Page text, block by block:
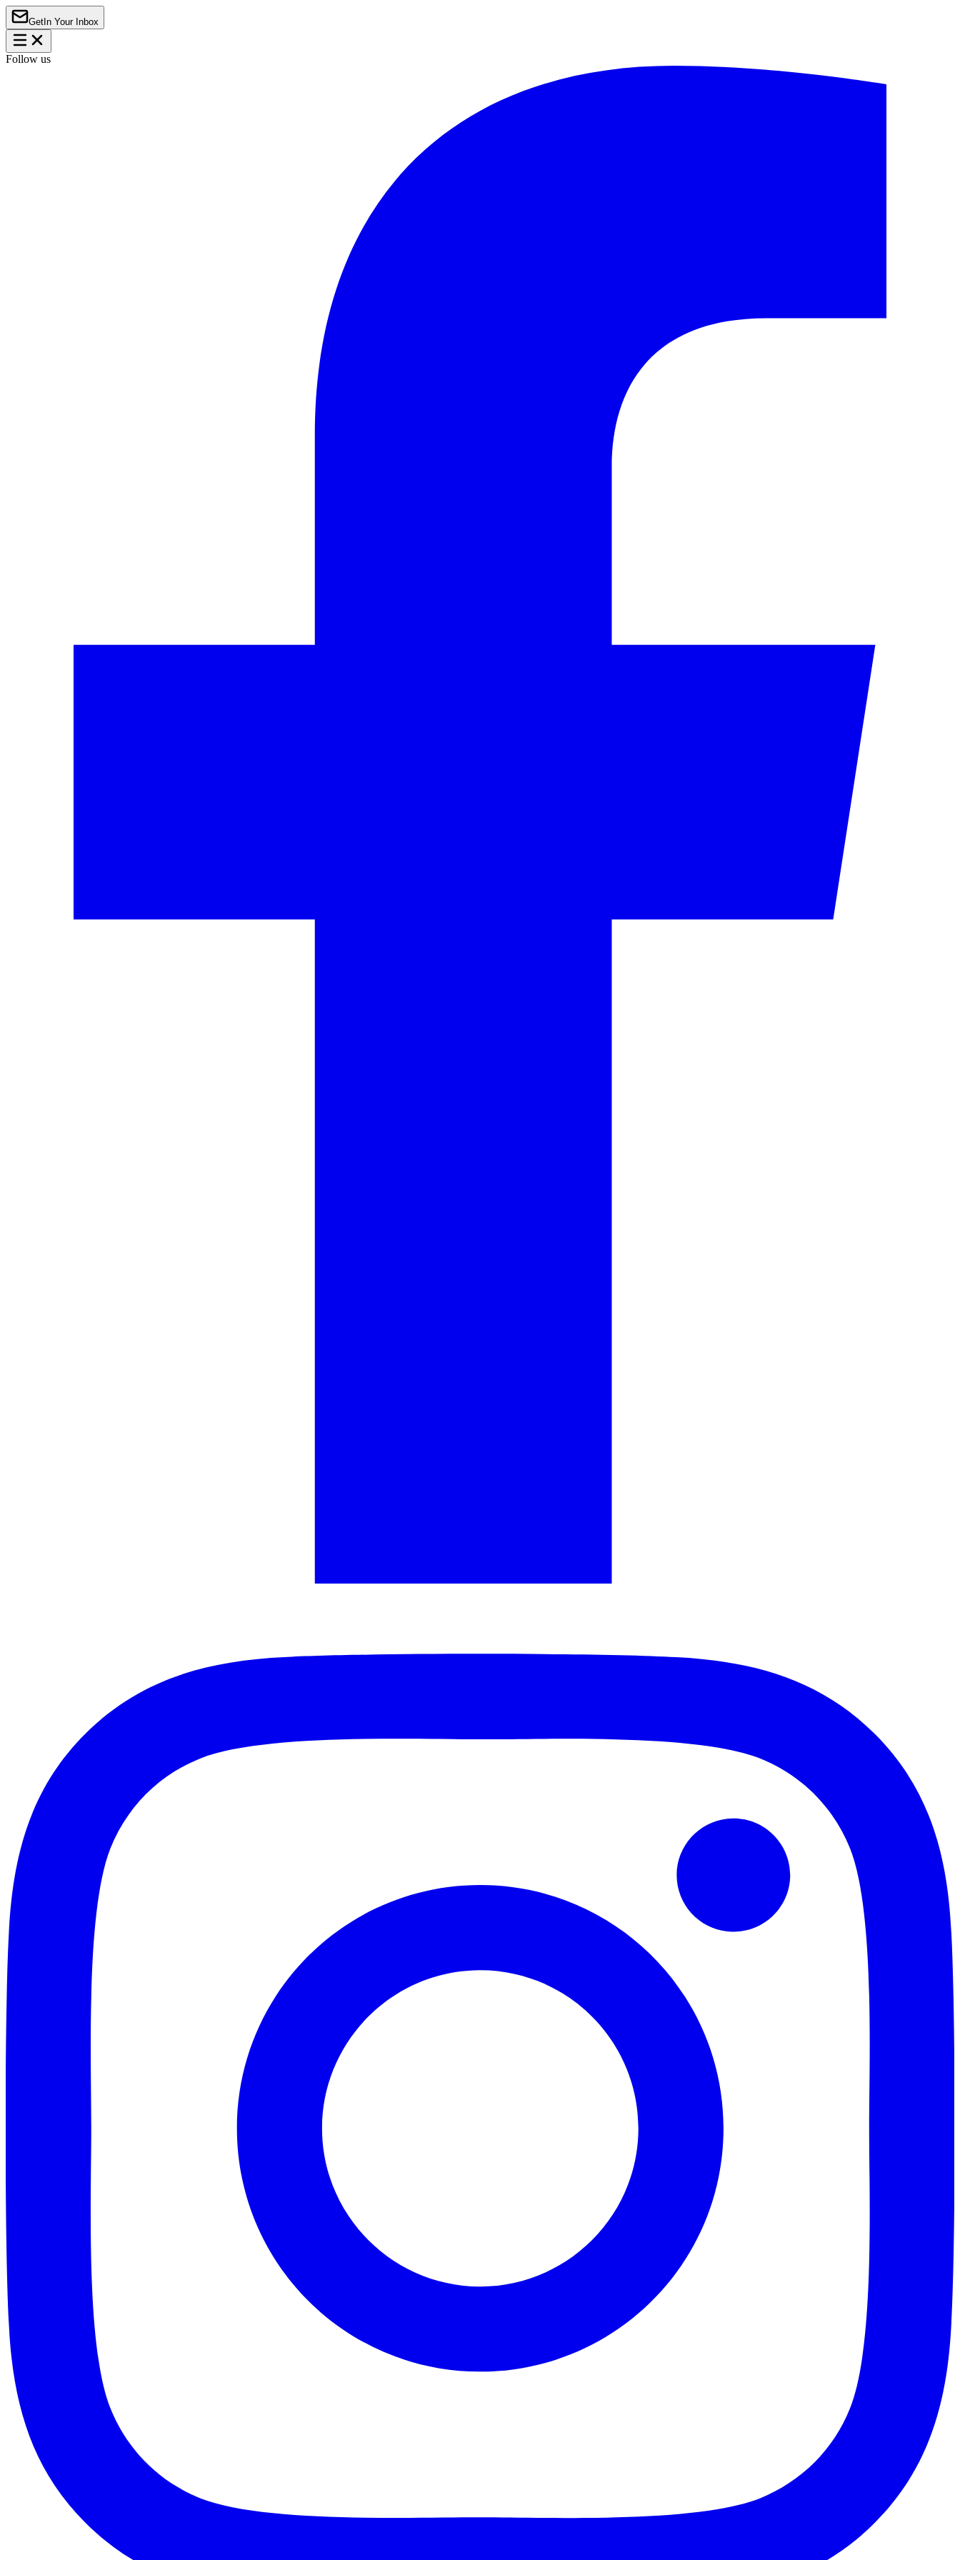
Get In Your Inbox
Follow us